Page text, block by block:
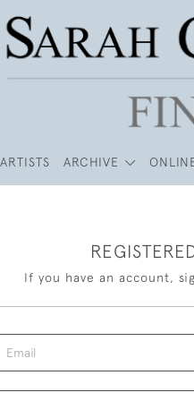
ARTISTS ARCHIVE
If you have an account,